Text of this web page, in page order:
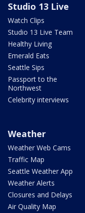
Studio 13 Live
Watch Clips
Studio 13 Live Team
Healthy Living
Emerald Eats
Seattle Sips
Passport to the
Northwest
Celebrity interviews
Weather
Weather Web Cams
Traffic Map
Seattle Weather App
Weather Alerts
Closures and Delays
Air Quality Map